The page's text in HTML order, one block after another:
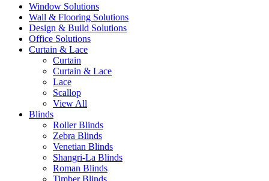
Window Solutions
Wall & Flooring Solutions
Design & Build Solutions
Office Solutions
Curtain & Lace
Curtain
Curtain & Lace
Lace
Scallop
View All
Blinds
Roller Blinds
Zebra Blinds
Venetian Blinds
Shangri-La Blinds
Roman Blinds
Timber Blinds